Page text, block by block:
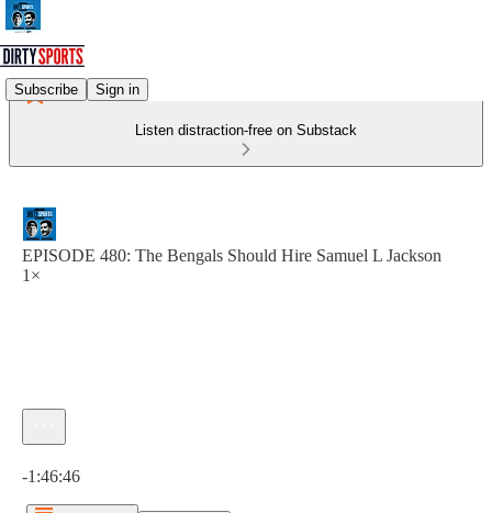
Subscribe Sign in
Listen distraction-free on Substack
EPISODE 480: The Bengals Should Hire Samuel L Jackson
1×
-1:46:46